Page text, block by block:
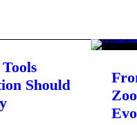
Should